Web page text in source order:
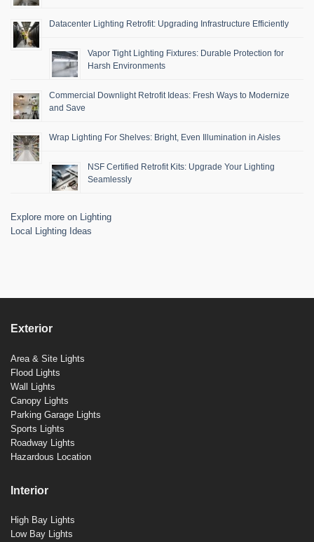
Datacenter Lighting Retrofit: Upgrading Infrastructure Efficiently
Vapor Tight Lighting Fixtures: Durable Protection for
Harsh Environments
Commercial Downlight Retrofit Ideas: Fresh Ways to Modernize
and Save
Wrap Lighting For Shelves: Bright, Even Illumination in Aisles
NSF Certified Retrofit Kits: Upgrade Your Lighting
Seamlessly
Explore more on Lighting
Local Lighting Ideas
Exterior
Area & Site Lights
Flood Lights
Wall Lights
Canopy Lights
Parking Garage Lights
Sports Lights
Roadway Lights
Hazardous Location
Interior
High Bay Lights
Low Bay Lights